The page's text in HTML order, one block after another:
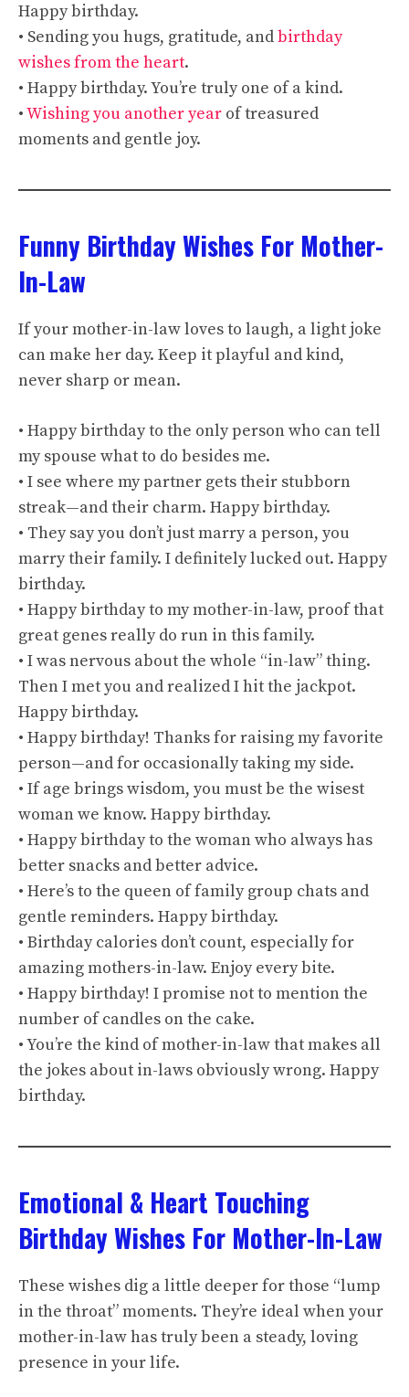
Happy birthday.
• Sending you hugs, gratitude, andbirthday
wishes from the heart.
• Happy birthday. You’re truly one of a kind.
•Wishing you another year of treasured
moments and gentle joy.
Funny Birthday Wishes For Mother-
In-Law
If your mother-in-law loves to laugh, a light joke
can make her day. Keep it playful and kind,
never sharp or mean.
• Happy birthday to the only person who can tell
my spouse what to do besides me.
• I see where my partner gets their stubborn
streak—and their charm. Happy birthday.
• They say you don’t just marry a person, you
marry their family. I definitely lucked out. Happy
birthday.
• Happy birthday to my mother-in-law, proof that
great genes really do run in this family.
• I was nervous about the whole “in-law” thing.
Then I met you and realized I hit the jackpot.
Happy birthday.
• Happy birthday! Thanks for raising my favorite
person—and for occasionally taking my side.
• If age brings wisdom, you must be the wisest
woman we know. Happy birthday.
• Happy birthday to the woman who always has
better snacks and better advice.
• Here’s to the queen of family group chats and
gentle reminders. Happy birthday.
• Birthday calories don’t count, especially for
amazing mothers-in-law. Enjoy every bite.
• Happy birthday! I promise not to mention the
number of candles on the cake.
• You’re the kind of mother-in-law that makes all
the jokes about in-laws obviously wrong. Happy
birthday.
Emotional & Heart Touching
Birthday Wishes For Mother-In-Law
These wishes dig a little deeper for those “lump
in the throat” moments. They’re ideal when your
mother-in-law has truly been a steady, loving
presence in your life.